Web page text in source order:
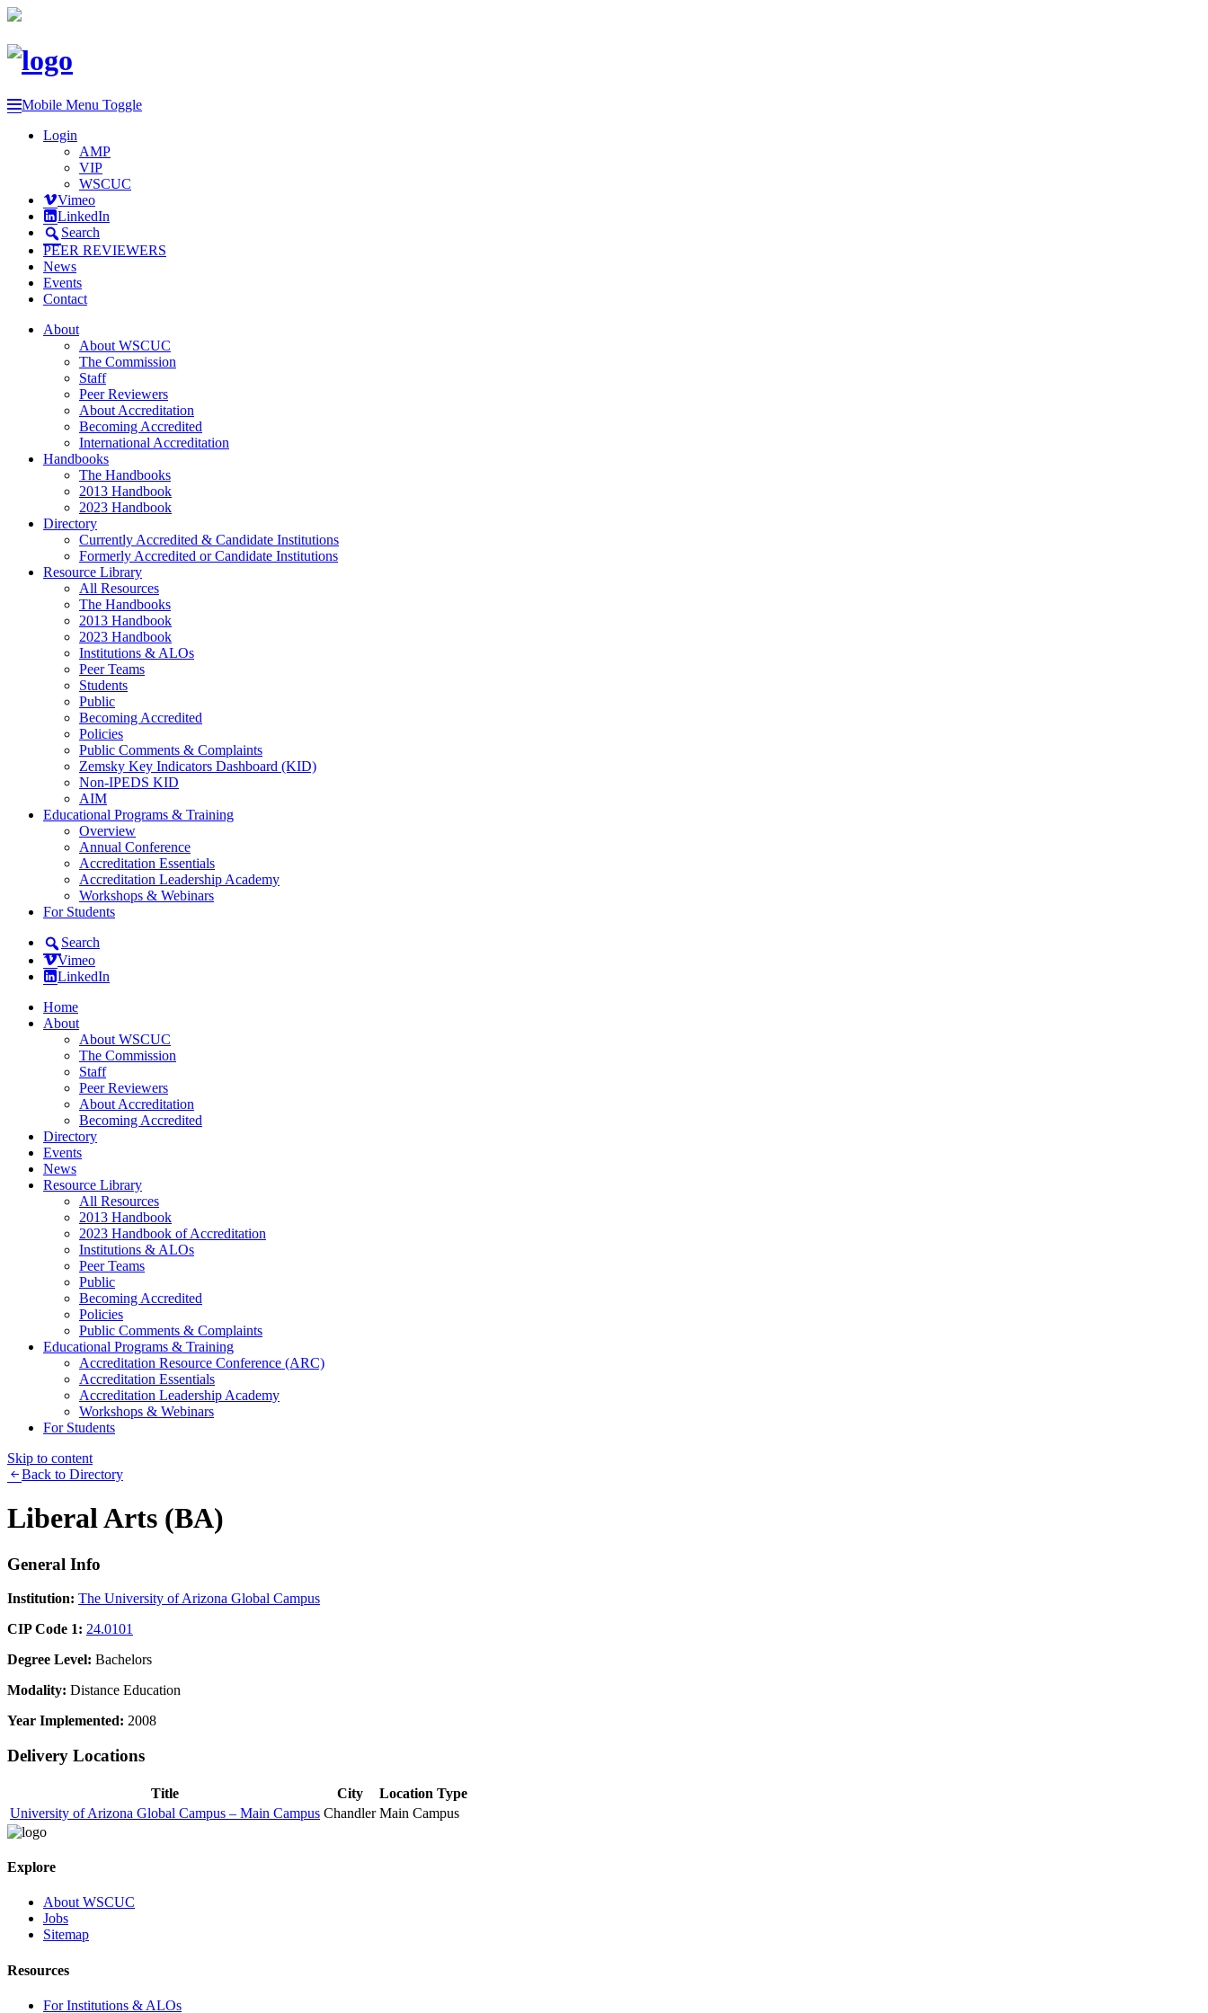
Mobile Menu Toggle
Login
AMP
VIP
WSCUC
Vimeo
LinkedIn
Search
PEER REVIEWERS
News
Events
Contact
About
About WSCUC
The Commission
Staff
Peer Reviewers
About Accreditation
Becoming Accredited
International Accreditation
Handbooks
The Handbooks
2013 Handbook
2023 Handbook
Directory
Currently Accredited & Candidate Institutions
Formerly Accredited or Candidate Institutions
Resource Library
All Resources
The Handbooks
2013 Handbook
2023 Handbook
Institutions & ALOs
Peer Teams
Students
Public
Becoming Accredited
Policies
Public Comments & Complaints
Zemsky Key Indicators Dashboard (KID)
Non-IPEDS KID
AIM
Educational Programs & Training
Overview
Annual Conference
Accreditation Essentials
Accreditation Leadership Academy
Workshops & Webinars
For Students
Search
Vimeo
LinkedIn
Home
About
About WSCUC
The Commission
Staff
Peer Reviewers
About Accreditation
Becoming Accredited
Directory
Events
News
Resource Library
All Resources
2013 Handbook
2023 Handbook of Accreditation
Institutions & ALOs
Peer Teams
Public
Becoming Accredited
Policies
Public Comments & Complaints
Educational Programs & Training
Accreditation Resource Conference (ARC)
Accreditation Essentials
Accreditation Leadership Academy
Workshops & Webinars
For Students
Skip to content
Back to Directory
Liberal Arts (BA)
General Info
Institution: The University of Arizona Global Campus
CIP Code 1: 24.0101
Degree Level: Bachelors
Modality: Distance Education
Year Implemented: 2008
Delivery Locations
Title City
Location Type
University of Arizona Global Campus – Main Campus Chandler Main Campus
Explore
About WSCUC
Jobs
Sitemap
Resources
For Institutions & ALOs